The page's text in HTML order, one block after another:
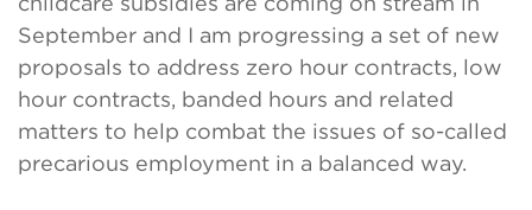
September and I am progressing a set of new
proposals to address zero hour contracts, low
hour contracts, banded hours and related
matters to help combat the issues of so-called
precarious employment in a balanced way.